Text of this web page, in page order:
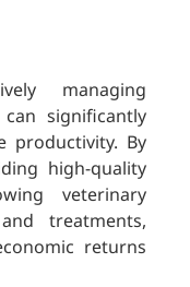
managing
significantly
productivity. By
high-quality
veterinary
treatments,
returns